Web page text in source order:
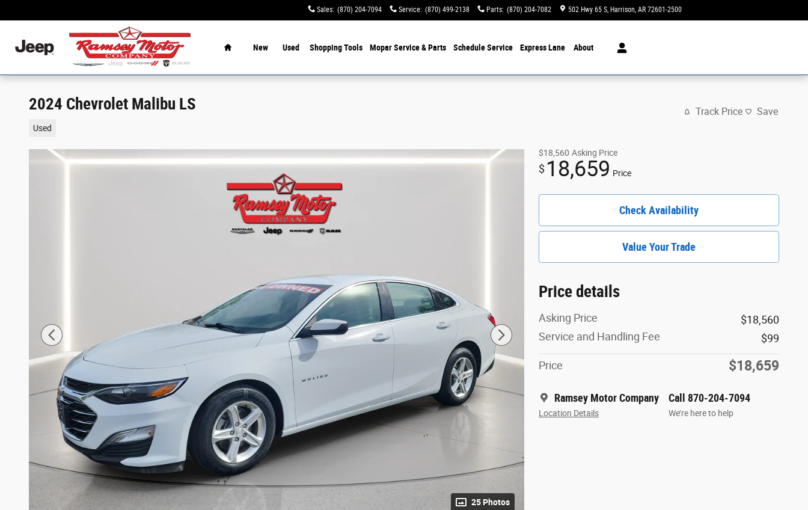
Sales: (870) 204-7094 Service: (870) 499-2138 Parts: (870) 204-7082 502 Hwy 65 S Harrison, AR 72601-2500
New Used Shopping Tools Mopar Service & Parts Schedule Service Express Lane About
2024 Chevrolet Malibu LS
Used
Track Price Save
25 Photos
$18,560 Asking Price
$ 18,659 Price
Check Availability
Value Your Trade
Price details
Asking Price
$18,560
Service and Handling Fee
$99
Price $18,659
Ramsey Motor Company
Location Details
Call 870-204-7094
We’re here to help